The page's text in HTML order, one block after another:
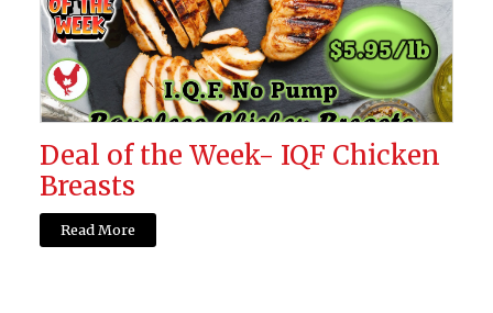
Deal of the Week- IQF Chicken
Breasts
Read More